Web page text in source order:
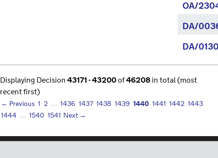
OA/
DA/
DA/
Displaying Decision43171 - 43200of46208in total (most
recent first)
← Previous 1 2 … 1436 1437 1438 1439 1440 1441 1442 1443
1444 … 1540 1541 Next →